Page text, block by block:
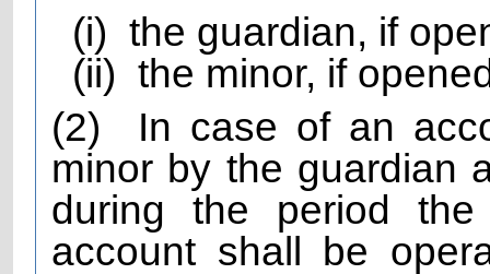
(i) the guardian, if
(ii) the minor, if
(2)
In case of an
minor by the guardian
during the period
account shall be